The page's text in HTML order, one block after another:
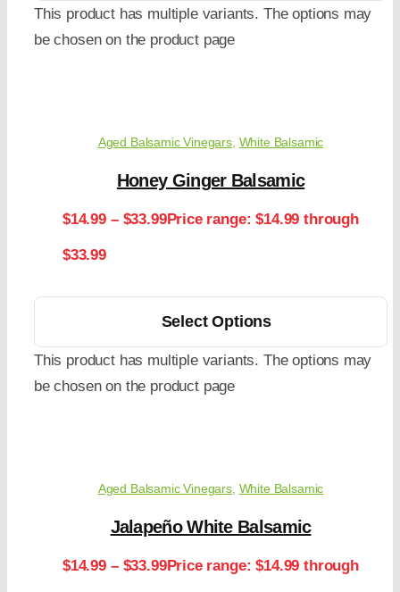
This product has multiple variants. The options may
be chosen on the product page
Aged Balsamic Vinegars, White Balsamic
Honey Ginger Balsamic
$14.99 – $33.99Price range: $14.99 through
$33.99
Select Options
This product has multiple variants. The options may
be chosen on the product page
Aged Balsamic Vinegars, White Balsamic
Jalapeño White Balsamic
$14.99 – $33.99Price range: $14.99 through